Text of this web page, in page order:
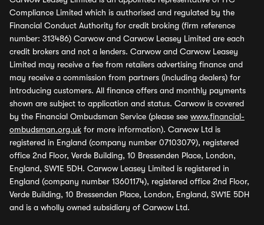
Compliance Limited which is authorised and regulated by the
Financial Conduct Authority for credit broking (firm reference
number: 313486) Carwow and Carwow Leasey Limited are each
credit brokers and not a lenders. Carwow and Carwow Leasey
Limited may receive a fee from retailers advertising finance and
may receive a commission from partners (including dealers) for
introducing customers. All finance offers and monthly payments
shown are subject to application and status. Carwow is covered
by the Financial Ombudsman Service (please see www.financial-
ombudsman.org.uk for more information). Carwow Ltd is
registered in England (company number 07103079), registered
office 2nd Floor, Verde Building, 10 Bressenden Place, London,
England, SW1E 5DH. Carwow Leasey Limited is registered in
England (company number 13601174), registered office 2nd Floor,
Verde Building, 10 Bressenden Place, London, England, SW1E 5DH
and is a wholly owned subsidiary of Carwow Ltd.